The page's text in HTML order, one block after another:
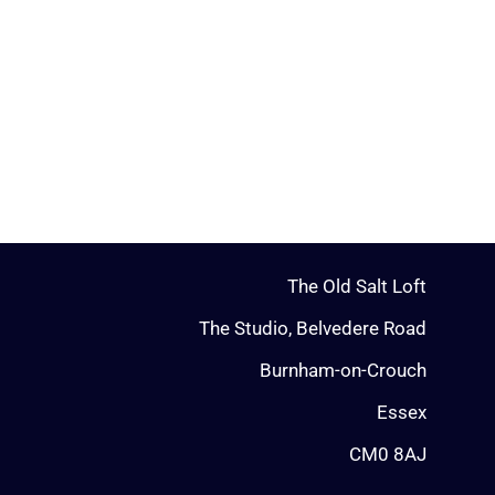
The Old Salt Loft
The Studio, Belvedere Road
Burnham-on-Crouch
Essex
CM0 8AJ